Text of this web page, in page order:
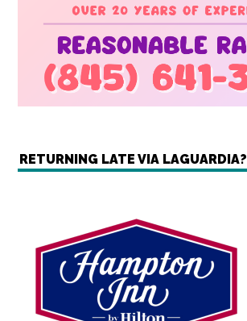
RETURNING LATE VIA LAGUARDIA?